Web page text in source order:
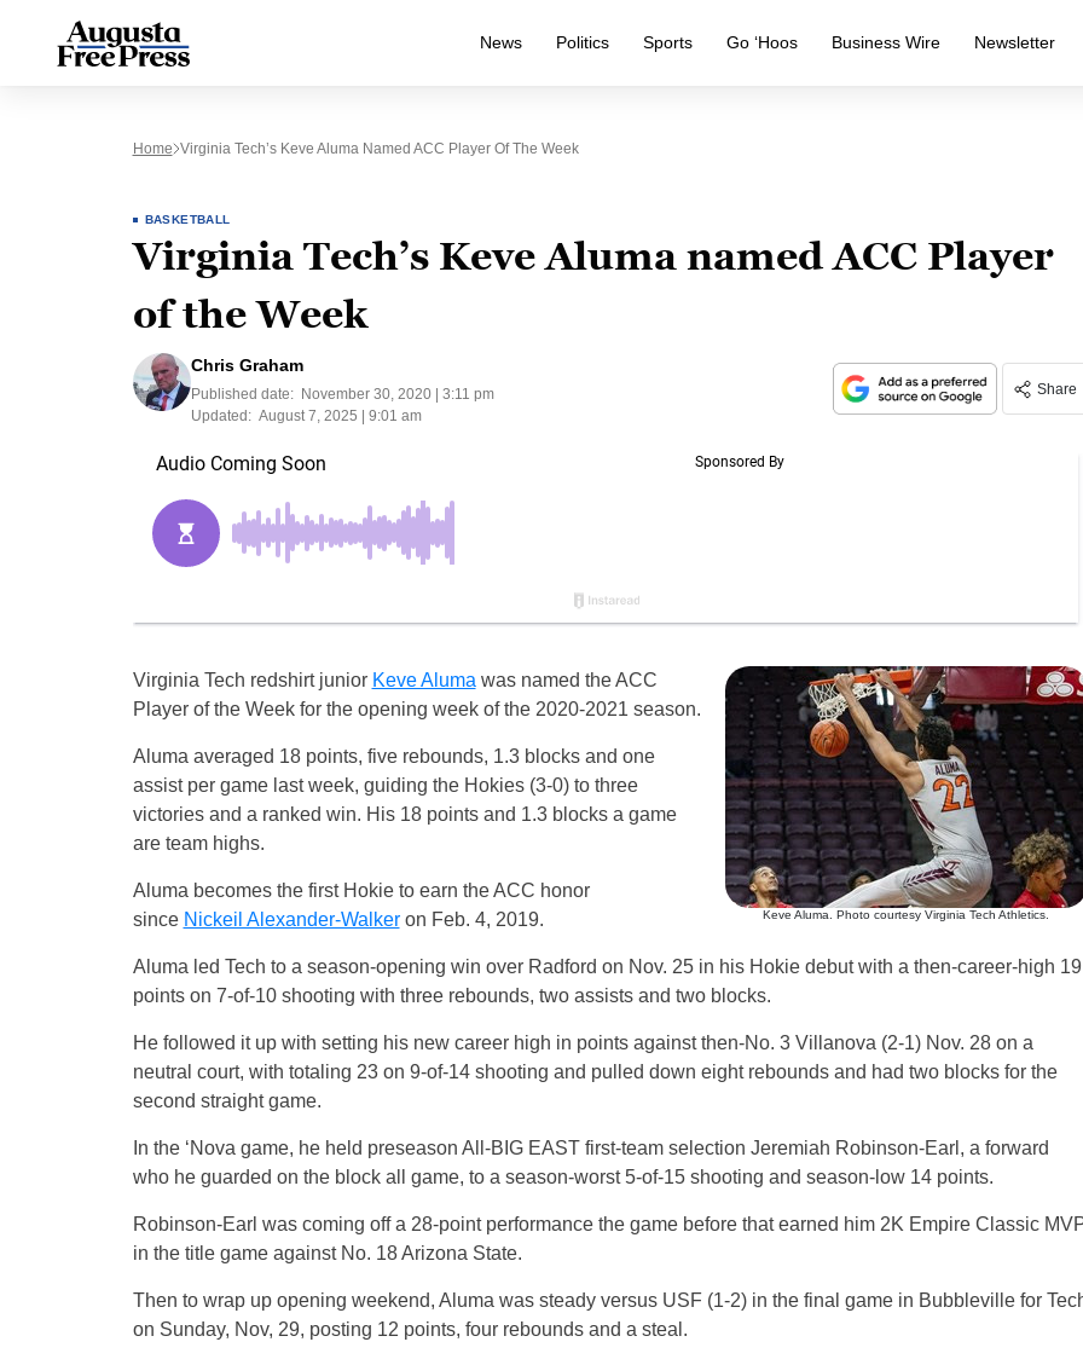
News Politics Sports Go ‘Hoos Business Wire Newsletter
Home Virginia Tech’s Keve Aluma Named ACC Player Of The Week
BASKETBALL
Virginia Tech’s Keve Aluma named ACC Player
of the Week
Chris Graham
Published date:
November 30, 2020 | 3:11 pm
Updated: August 7, 2025 | 9:01 am
Share
Keve Aluma. Photo courtesy Virginia Tech Athletics.
Virginia Tech redshirt junior Keve Aluma was named the ACC
Player of the Week for the opening week of the 2020-2021 season.
Aluma averaged 18 points, five rebounds, 1.3 blocks and one
assist per game last week, guiding the Hokies (3-0) to three
victories and a ranked win. His 18 points and 1.3 blocks a game
are team highs.
Aluma becomes the first Hokie to earn the ACC honor
since Nickeil Alexander-Walkeron Feb. 4, 2019.
Aluma led Tech to a season-opening win over Radford on Nov. 25 in his Hokie debut with a then-career-high 19
points on 7-of-10 shooting with three rebounds, two assists and two blocks.
He followed it up with setting his new career high in points against then-No. 3 Villanova (2-1) Nov. 28 on a
neutral court, with totaling 23 on 9-of-14 shooting and pulled down eight rebounds and had two blocks for the
second straight game.
In the ‘Nova game, he held preseason All-BIG EAST first-team selection Jeremiah Robinson-Earl, a forward
who he guarded on the block all game, to a season-worst 5-of-15 shooting and season-low 14 points.
Robinson-Earl was coming off a 28-point performance the game before that earned him 2K Empire Classic
in the title game against No. 18 Arizona State.
Then to wrap up opening weekend, Aluma was steady versus USF (1-2) in the final game in Bubbleville for
on Sunday, Nov, 29, posting 12 points, four rebounds and a steal.